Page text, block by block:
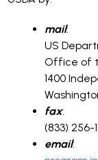
mail:
US
Office of
1400
fax:
(833) 256-
email: